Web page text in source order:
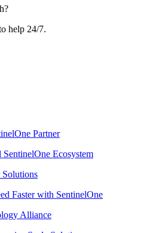
help 24/7.
Partner
Ecosystem
Faster with SentinelOne
Alliance